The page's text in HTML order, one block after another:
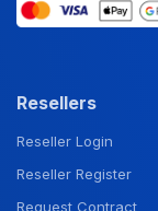
Resellers
Reseller Login
Reseller Register
Request Contract